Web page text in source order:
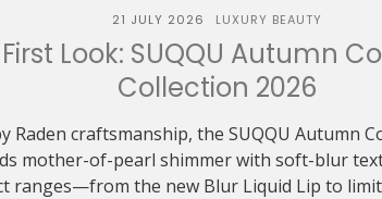
21 JULY 2026 LUXURY BEAUTY
First Look: SUQQU Autumn
Collection 2026
Raden craftsmanship, the SUQQU Autumn
mother-of-pearl shimmer with soft-blur
ranges—from the new Blur Liquid Lip to